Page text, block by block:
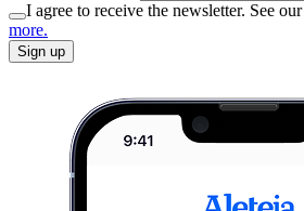
I agree to receive the newsletter. See our
more.
Sign up